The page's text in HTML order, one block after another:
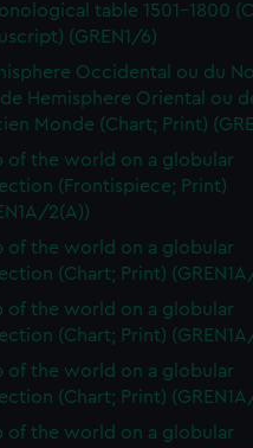
table 1501-1800
(GREN1/6)
Occidental ou du
Hemisphere Oriental ou
Monde (Chart; Print)
of the world on a globular
(Frontispiece; Print)
2(A))
of the world on a globular
(Chart; Print)
of the world on a globular
(Chart; Print)
of the world on a globular
(Chart; Print)
of the world on a globular